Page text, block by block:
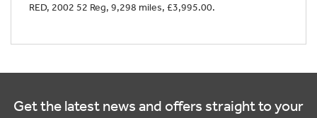
RED, 2002 52 Reg, 9,298 miles, £3,995.00.
Get the latest news and offers straight to your